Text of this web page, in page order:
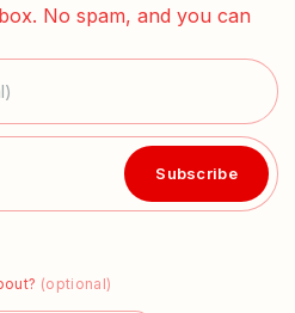
No spam, and you can
Subscribe
(optional)